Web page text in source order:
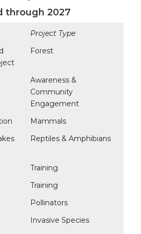
through 2027
Project Type
Forest
Awareness &
Community
Engagement
Mammals
Reptiles & Amphibians
Training
Training
Pollinators
Invasive Species